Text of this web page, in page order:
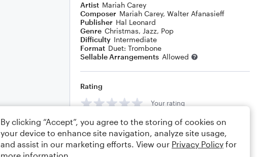
Artist Mariah Carey
Composer Mariah Carey, Walter Afanasieff
Publisher Hal Leonard
Genre Christmas, Jazz, Pop
Difficulty Intermediate
Format Duet: Trombone
Sellable Arrangements Allowed
Rating
Your rating
Comments
By clicking “Accept”, you agree to the storing of cookies on
your device to enhance site navigation, analyze site usage,
and assist in our marketing efforts. View our Privacy Policy for